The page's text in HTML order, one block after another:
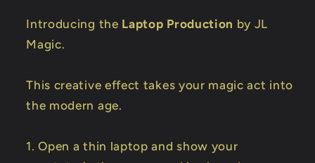
Introducing the Laptop Production by JL
Magic.
This creative effect takes your magic act into
the modern age.
1. Open a thin laptop and show your